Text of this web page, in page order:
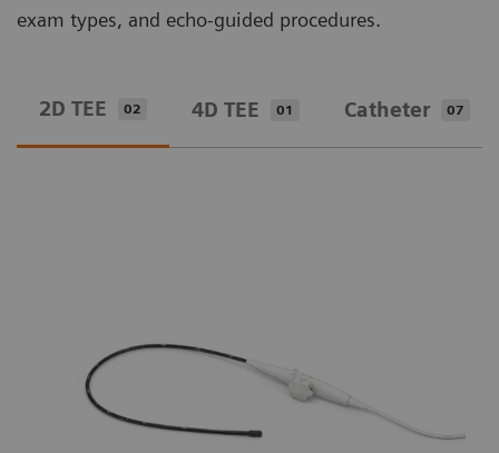
exam types, and echo-guided procedures.
2D TEE 02 4D TEE 01 Catheter 07